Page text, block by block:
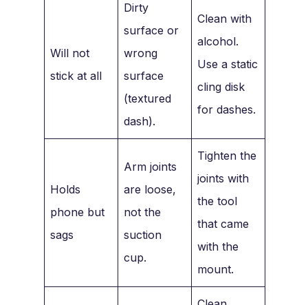
Will not
stick at all
Dirty
surface or
wrong
surface
(textured
dash).
Clean with
alcohol.
Use a static
cling disk
for dashes.
Holds
phone but
sags
Arm joints
are loose,
not the
suction
cup.
Tighten the
joints with
the tool
that came
with the
mount.